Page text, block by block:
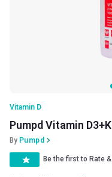
Vitamin D
Pumpd Vitamin
By Pumpd
Be the first to Rate